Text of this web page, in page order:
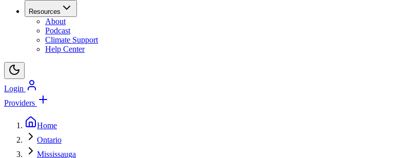
Resources
About
Podcast
Climate Support
Help Center
Login
Providers
Home
Ontario
Mississauga